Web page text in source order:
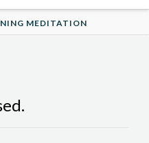
MEDITATION